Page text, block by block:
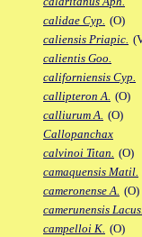
calidae Cyp. (O)
caliensis Priapic.
calientis Goo.
californiensis Cyp.
callipteron A. (O)
calliurum A. (O)
Callopanchax
calvinoi Titan. (O)
camaquensis Matil.
cameronense A. (O)
camerunensis Lacus.
campelloi K. (O)